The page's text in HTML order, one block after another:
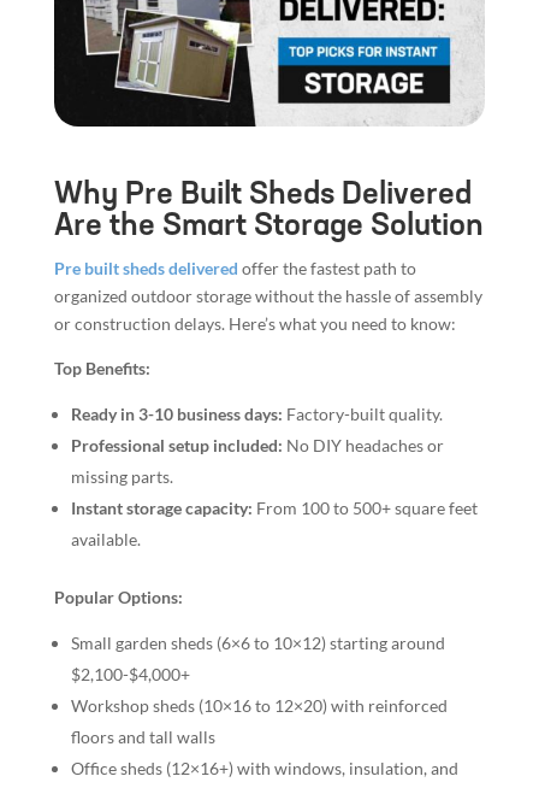
Why Pre Built Sheds Delivered
Are the Smart Storage Solution
Pre built sheds delivered offer the fastest path to
organized outdoor storage without the hassle of assembly
or construction delays. Here’s what you need to know:
Top Benefits:
Ready in 3-10 business days: Factory-built quality.
Professional setup included: No DIY headaches or
missing parts.
Instant storage capacity: From 100 to 500+ square feet
available.
Popular Options:
Small garden sheds (6×6 to 10×12) starting around
$2,100-$4,000+
Workshop sheds (10×16 to 12×20) with reinforced
floors and tall walls
Office sheds (12×16+) with windows, insulation, and